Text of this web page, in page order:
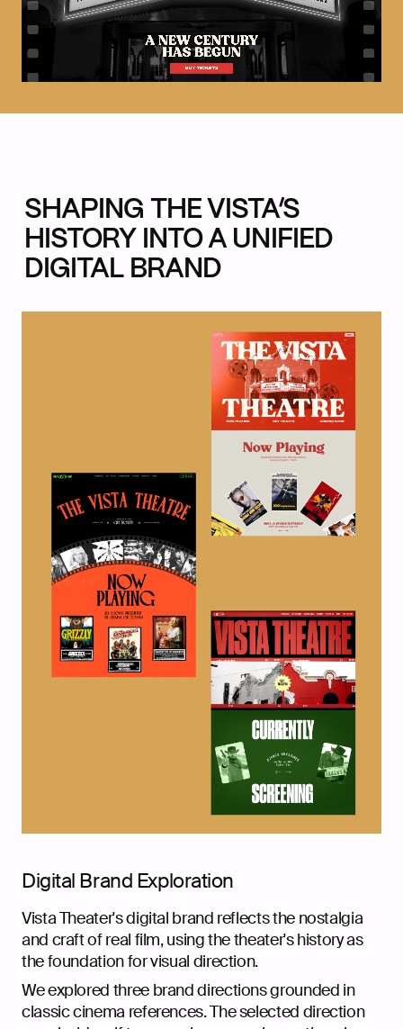
SHAPING THE VISTA’S
HISTORY INTO A UNIFIED
DIGITAL BRAND
Digital Brand Exploration
Vista Theater's digital brand reflects the nostalgia
and craft of real film, using the theater's history as
the foundation for visual direction.
We explored three brand directions grounded in
classic cinema references. The selected direction